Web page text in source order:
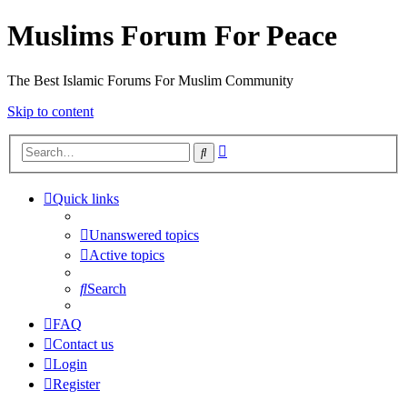
Muslims Forum For Peace
The Best Islamic Forums For Muslim Community
Skip to content
Search
Quick links
Unanswered topics
Active topics
Search
FAQ
Contact us
Login
Register